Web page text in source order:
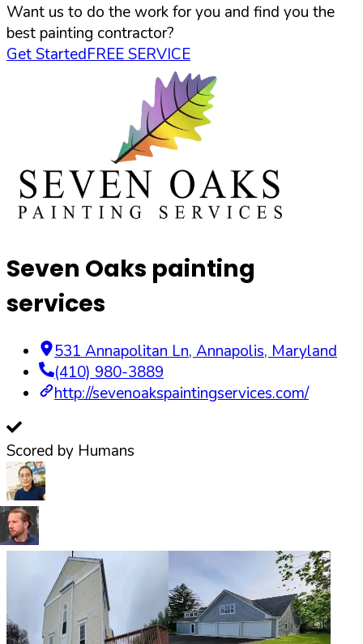
Want us to do the work for you and find you the
best painting contractor?
Get StartedFREE SERVICE
Seven Oaks painting
services
531 Annapolitan Ln, Annapolis, Maryland
(410) 980-3889
http://sevenoakspaintingservices.com/
Scored by Humans